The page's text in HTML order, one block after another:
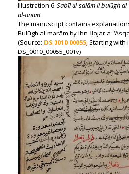
Illustration 6. Sabīl al-salām li bulūgh
al-anām
The manuscript contains
Bulūgh al-marām by Ibn Ḥajar al-
(Source: DS 0010 00055; Starting with
DS_0010_00055_001v)